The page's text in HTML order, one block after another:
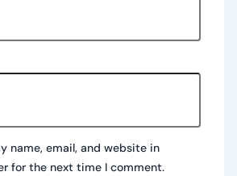
name, email, and website in
for the next time I comment.